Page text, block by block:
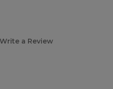
Write a Review